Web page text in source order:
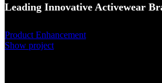
Leading Innovative Activewear
Product Enhancement
Show project